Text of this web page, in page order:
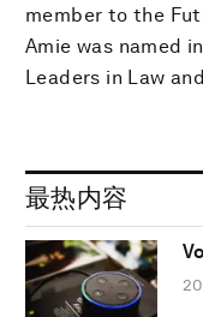
member to the
Amie was named
Leaders in Law
最热内容